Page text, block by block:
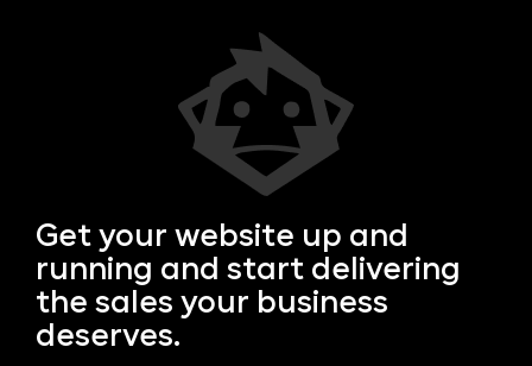
Get your website up and
running and start delivering
the sales your business
deserves.